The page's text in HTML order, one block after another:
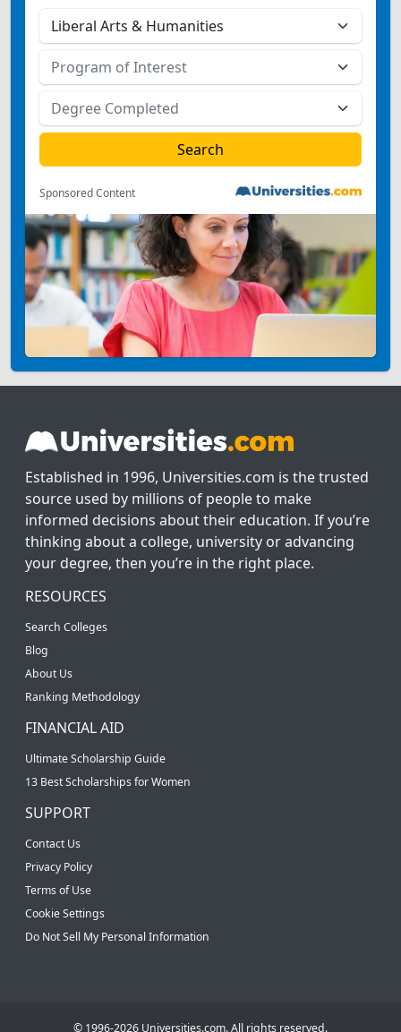
Sponsored Content
Established in 1996, Universities.com is the trusted
source used by millions of people to make
informed decisions about their education. If you’re
thinking about a college, university or advancing
your degree, then you’re in the right place.
RESOURCES
Search Colleges
Blog
About Us
Ranking Methodology
FINANCIAL AID
Ultimate Scholarship Guide
13 Best Scholarships for Women
SUPPORT
Contact Us
Privacy Policy
Terms of Use
Cookie Settings
Do Not Sell My Personal Information
© 1996-2026 Universities.com. All rights reserved.